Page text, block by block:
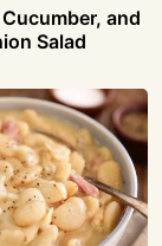
and
Salad